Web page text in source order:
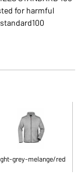
for harmful
grey-melange/red